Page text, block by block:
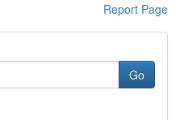
Report Page
Go